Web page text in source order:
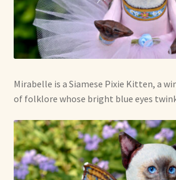
Mirabelle is a Siamese Pixie Kitten, a
of folklore whose bright blue eyes